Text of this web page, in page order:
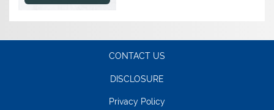
CONTACT US
DISCLOSURE
Privacy Policy